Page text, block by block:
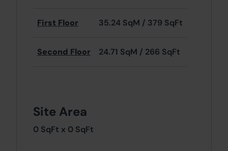
First Floor 35.24 SqM / 379 SqFt
Second Floor 24.71 SqM / 266 SqFt
Site Area
0 SqFt x 0 SqFt